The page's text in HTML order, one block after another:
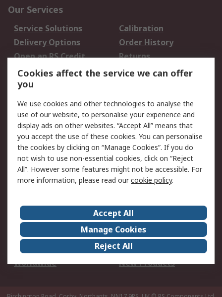
Our Services
Service Solutions
Calibration
Delivery Options
Order History
Open an RS Credit
Account
Returns
Scheduled Orders
Legal
Cookie Policy
Email Security
Privacy Policy -
Updated
Website Terms
Terms and Conditions
of Sale
About Us
Careers
Corporate Group
Events
ESG
Our Certifications
Worldwide
New Products
Cookies affect the service we can offer
you
We use cookies and other technologies to analyse the
use of our website, to personalise your experience and
display ads on other websites. “Accept All” means that
you accept the use of these cookies. You can personalise
the cookies by clicking on “Manage Cookies”. If you do
not wish to use non-essential cookies, click on “Reject
All”. However some features might not be accessible. For
more information, please read ourcookie policy.
Accept All
Manage Cookies
Reject All